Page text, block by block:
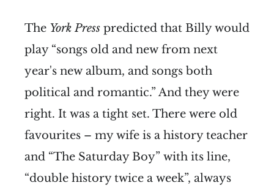
The York Press predicted that Billy would
play “songs old and new from next
year's new album, and songs both
political and romantic.” And they were
right. It was a tight set. There were old
favourites – my wife is a history teacher
and “The Saturday Boy” with its line,
“double history twice a week”, always